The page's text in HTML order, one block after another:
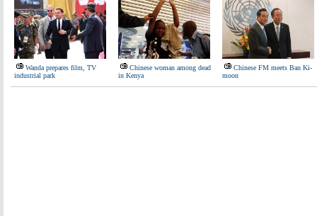
Wanda prepares film, TV
industrial park
Chinese woman among dead
in Kenya
Chinese FM meets Ban Ki-
moon